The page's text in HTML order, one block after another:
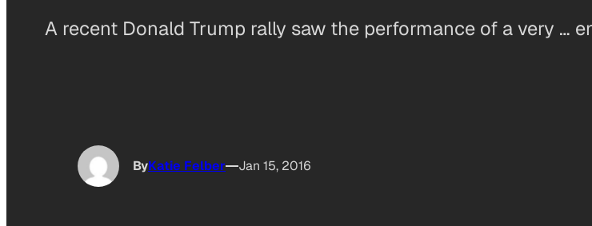
A recent Donald Trump rally saw the performance of a very …
ByKatie Felber Jan 15, 2016